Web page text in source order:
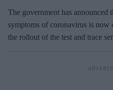
The government has
symptoms of coronavirus is now
the rollout of the test and trace